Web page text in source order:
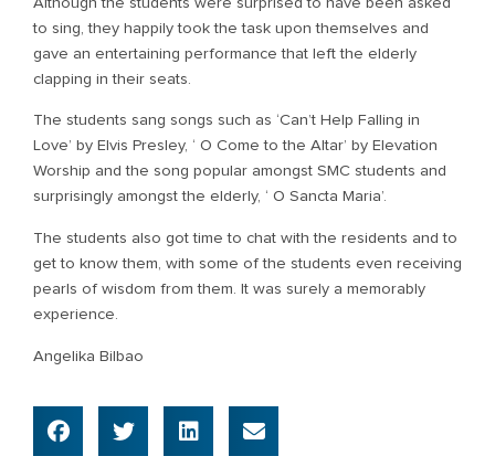
to sing, they happily took the task upon themselves and
gave an entertaining performance that left the elderly
clapping in their seats.
The students sang songs such as ‘Can’t Help Falling in
Love’ by Elvis Presley, ‘ O Come to the Altar’ by Elevation
Worship and the song popular amongst SMC students and
surprisingly amongst the elderly, ‘ O Sancta Maria’.
The students also got time to chat with the residents and to
get to know them, with some of the students even receiving
pearls of wisdom from them. It was surely a memorably
experience.
Angelika Bilbao